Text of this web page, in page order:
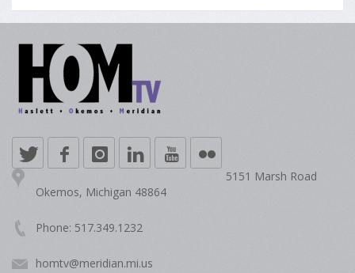
5151 Marsh Road
Okemos, Michigan 48864
Phone: 517.349.1232
homtv@meridian.mi.us